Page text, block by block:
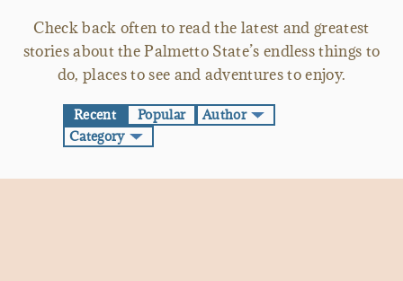
Check back often to read the latest and greatest
stories about the Palmetto State’s endless things to
do, places to see and adventures to enjoy.
Recent Popular
Author
Category